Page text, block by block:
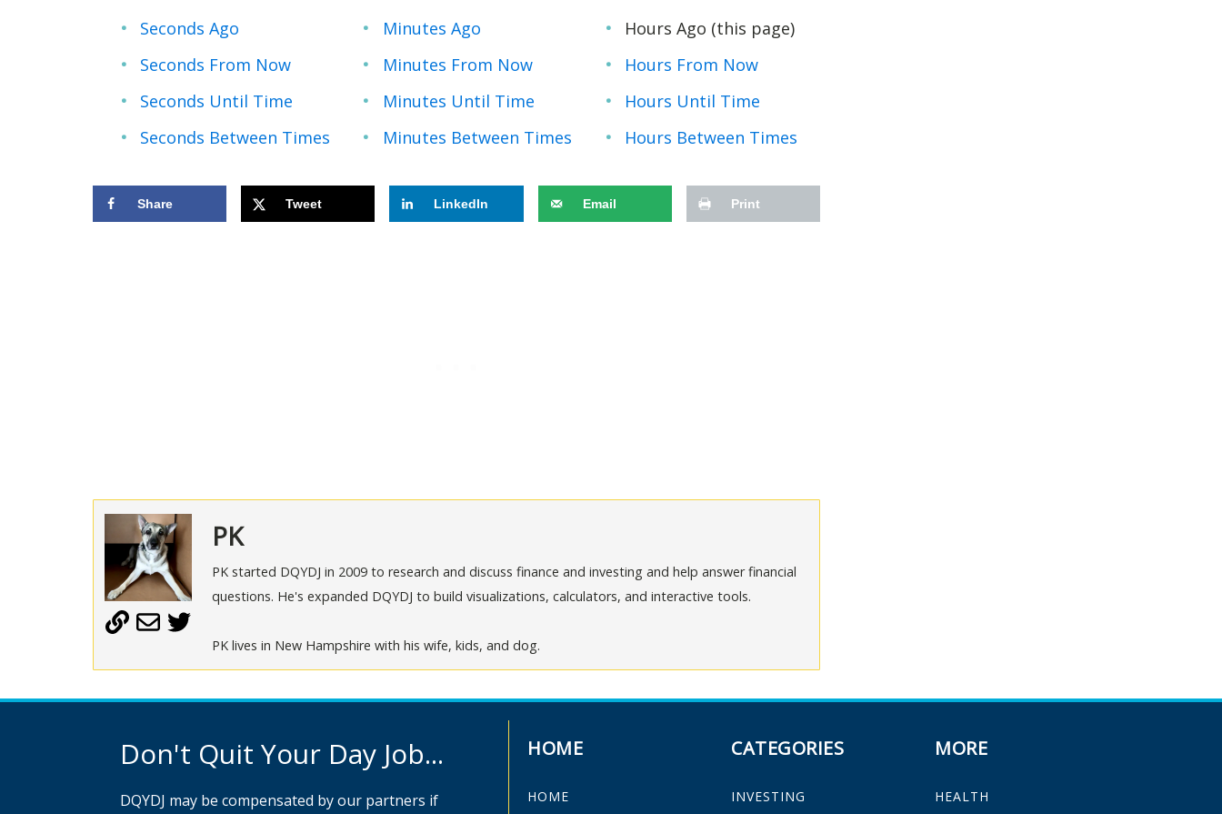
Seconds Ago
Seconds From Now
Seconds Until Time
Seconds Between Times
Minutes Ago
Minutes From Now
Minutes Until Time
Minutes Between Times
Hours Ago (this page)
Hours From Now
Hours Until Time
Hours Between Times
Share Tweet LinkedIn Email Print
PK
PK started DQYDJ in 2009 to research and discuss finance and investing and help answer financial
questions. He's expanded DQYDJ to build visualizations, calculators, and interactive tools.
PK lives in New Hampshire with his wife, kids, and dog.
Don't Quit Your Day Job...
DQYDJ may be compensated by our partners if
HOME
HOME
CATEGORIES
INVESTING
MORE
HEALTH